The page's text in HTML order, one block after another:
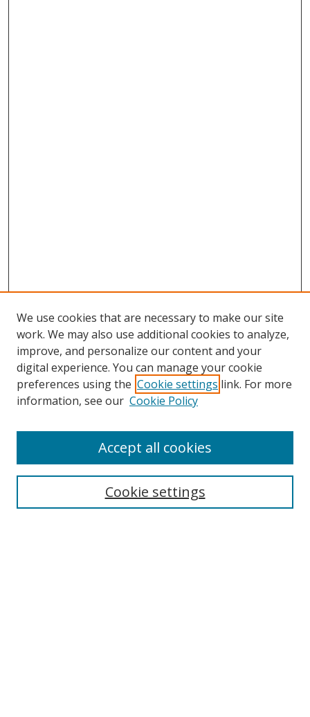
Search
We use cookies that are necessary to make our site
work. We may also use additional cookies to analyze,
improve, and personalize our content and your
digital experience. You can manage your cookie
preferences using the Cookie settings link. For more
information, see our Cookie Policy
Cookie settings
Accept all cookies